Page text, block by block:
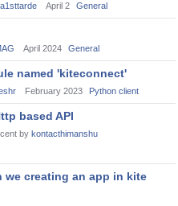
April 2 General
April 2024 General
named 'kiteconnect'
February 2023 Python client
based API
by kontacthimanshu
we creating an app in kite